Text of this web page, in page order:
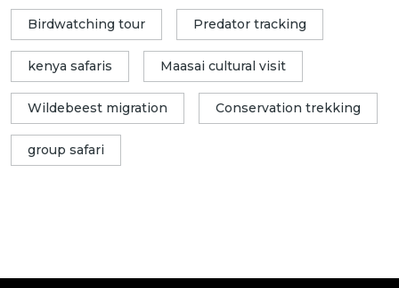
Birdwatching tour Predator tracking
kenya safaris Maasai cultural visit
Wildebeest migration Conservation trekking
group safari